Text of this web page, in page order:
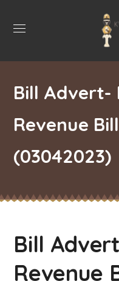
Bill Advert-
Revenue
(03042023)
Bill
Revenue